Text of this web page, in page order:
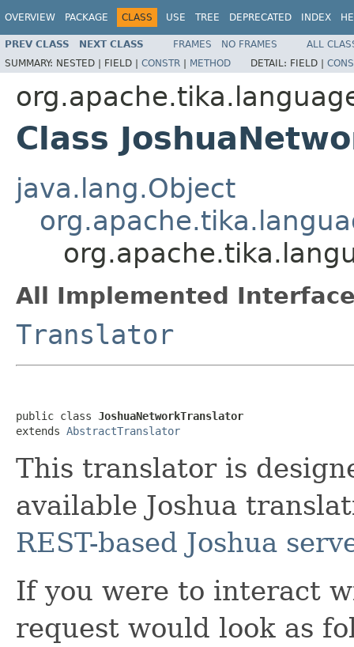
OVERVIEW PACKAGE CLASS USE TREE DEPRECATED INDEX
PREV CLASS NEXT CLASS FRAMES NO FRAMES
ALL
SUMMARY: NESTED | FIELD | CONSTR | METHOD DETAIL: FIELD |
Class
java.lang.Object
All Implemented
Translator
public class JoshuaNetworkTranslator
extends AbstractTranslator
This translator is
available Joshua
REST-based Joshua
If you were to interact
request would look as